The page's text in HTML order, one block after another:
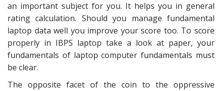
an important subject for you. It helps you in general
rating calculation. Should you manage fundamental
laptop data well you improve your score too. To score
properly in IBPS laptop take a look at paper, your
fundamentals of laptop computer fundamentals must
be clear.
The opposite facet of the coin to the oppressive